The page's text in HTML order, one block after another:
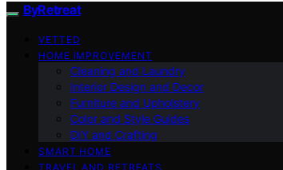
ByRetreat
VETTED
HOME IMPROVEMENT
Cleaning and Laundry
Interior Design and Decor
Furniture and Upholstery
Color and Style Guides
DIY and Crafting
SMART HOME
TRAVEL AND RETREATS